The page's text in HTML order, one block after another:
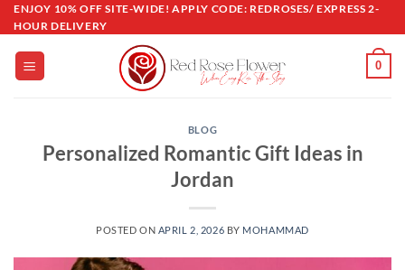
Skip
to
content
ENJOY 10% OFF SITE-WIDE! APPLY CODE: REDROSES/ EXPRESS 2-
HOUR DELIVERY
0
BLOG
Personalized Romantic Gift Ideas in
Jordan
POSTED ON APRIL 2, 2026 BY MOHAMMAD